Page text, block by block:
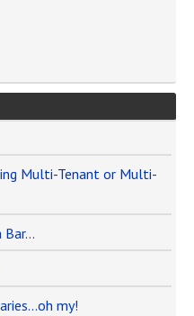
Multi-Tenant or Multi-
Bar…
my!